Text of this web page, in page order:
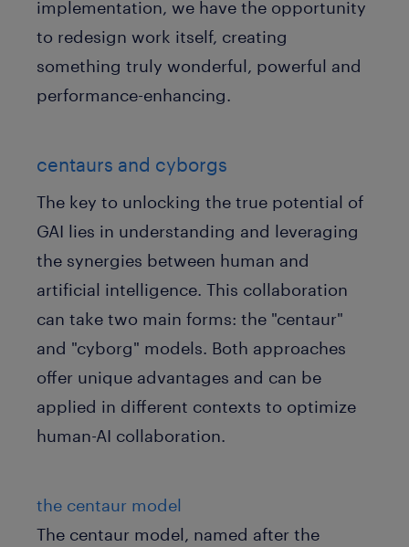
implementation, we have the opportunity
to redesign work itself, creating
something truly wonderful, powerful and
performance-enhancing.
centaurs and cyborgs
The key to unlocking the true potential of
GAI lies in understanding and leveraging
the synergies between human and
artificial intelligence. This collaboration
can take two main forms: the "centaur"
and "cyborg" models. Both approaches
offer unique advantages and can be
applied in different contexts to optimize
human-AI collaboration.
the centaur model
The centaur model, named after the